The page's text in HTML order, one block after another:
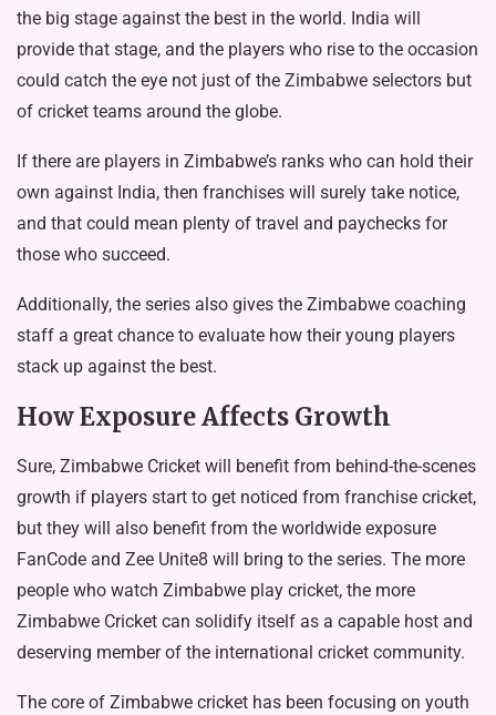
the big stage against the best in the world. India will
provide that stage, and the players who rise to the occasion
could catch the eye not just of the Zimbabwe selectors but
of cricket teams around the globe.
If there are players in Zimbabwe’s ranks who can hold their
own against India, then franchises will surely take notice,
and that could mean plenty of travel and paychecks for
those who succeed.
Additionally, the series also gives the Zimbabwe coaching
staff a great chance to evaluate how their young players
stack up against the best.
How Exposure Affects Growth
Sure, Zimbabwe Cricket will benefit from behind-the-scenes
growth if players start to get noticed from franchise cricket,
but they will also benefit from the worldwide exposure
FanCode and Zee Unite8 will bring to the series. The more
people who watch Zimbabwe play cricket, the more
Zimbabwe Cricket can solidify itself as a capable host and
deserving member of the international cricket community.
The core of Zimbabwe cricket has been focusing on youth